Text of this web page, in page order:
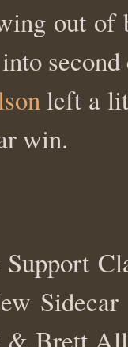
out of
left a
win.
Brett